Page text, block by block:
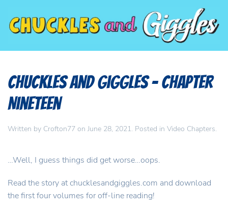
Chuckles and Giggles – Chapter
Nineteen
Written by Crofton77 on June 28, 2021. Posted in Video Chapters.
…Well, I guess things did get worse…oops.
Read the story at chucklesandgiggles.com and download
the first four volumes for off-line reading!